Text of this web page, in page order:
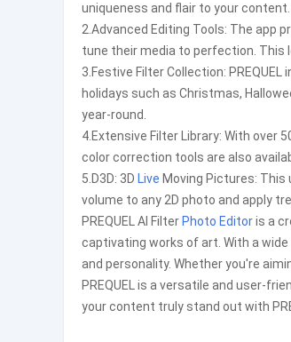
uniqueness and flair to your content.
2.Advanced Editing Tools: The app
tune their media to perfection. This
3.Festive Filter Collection:
holidays such as Christmas,
year-round.
4.Extensive Filter Library: With over
color correction tools are also
5.D3D: 3D Live Moving Pictures:
volume to any 2D photo and apply
PREQUEL AI Filter Photo Editoris a
captivating works of art. With a
and personality. Whether you're
PREQUEL is a versatile and user-
your content truly stand out with